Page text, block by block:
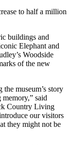
to half a million
buildings and
Elephant and
Woodside
of the new
museum’s story
said
Country Living
our visitors
they might not be